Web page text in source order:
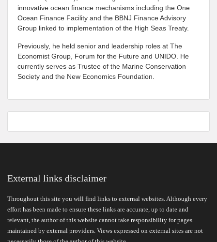
innovative ocean finance mechanisms including the One
Ocean Finance Facility and the BBNJ Finance Advisory
Group linked to implementation of the High Seas Treaty.
Previously, he held senior and leadership roles at The
Economist Group, Forum for the Future and UNIDO. He
currently serves as Trustee of the Marine Conservation
Society and the New Economics Foundation.
External links disclaimer
Throughout this site you will find links to external websites. Although every
effort has been made to ensure these links are accurate, up to date and
relevant, the author of this website cannot take responsibility for pages
maintained by external providers. Views expressed on external sites are not